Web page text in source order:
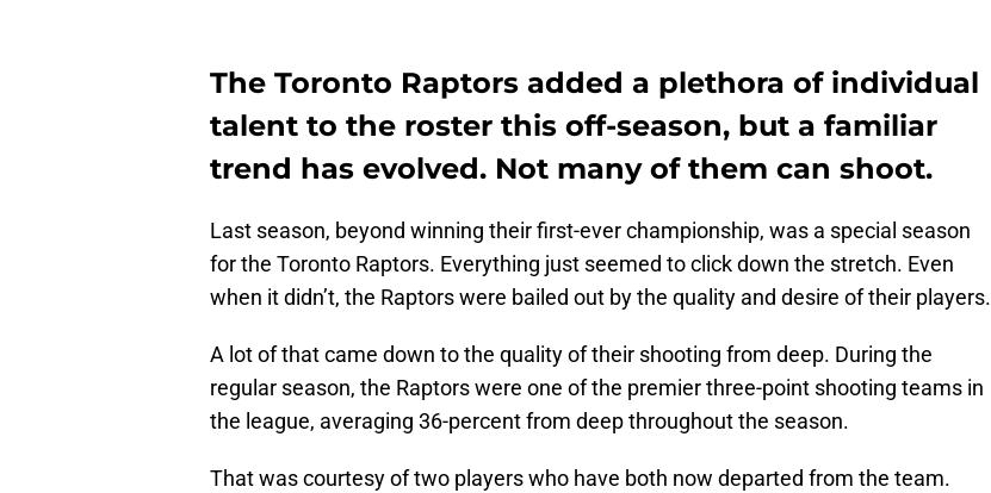
The Toronto Raptors added a plethora of individual
talent to the roster this off-season, but a familiar
trend has evolved. Not many of them can shoot.
Last season, beyond winning their first-ever championship, was a special season
for the Toronto Raptors. Everything just seemed to click down the stretch. Even
when it didn’t, the Raptors were bailed out by the quality and desire of their players.
A lot of that came down to the quality of their shooting from deep. During the
regular season, the Raptors were one of the premier three-point shooting teams in
the league, averaging 36-percent from deep throughout the season.
That was courtesy of two players who have both now departed from the team.